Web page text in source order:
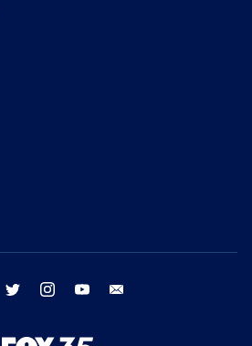
facebook twitter instagram youtube